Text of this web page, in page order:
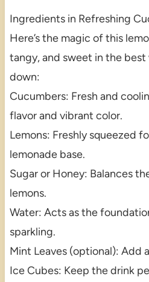
Ingredients in Refreshing
Here’s the magic of this
tangy, and sweet in the best
down:
Cucumbers: Fresh and
flavor and vibrant color.
Lemons: Freshly squeezed
lemonade base.
Sugar or Honey: Balances
lemons.
Water: Acts as the
sparkling.
Mint Leaves (optional): Add
Ice Cubes: Keep the drink